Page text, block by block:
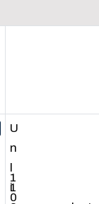
1
1
0
U
n
l
i